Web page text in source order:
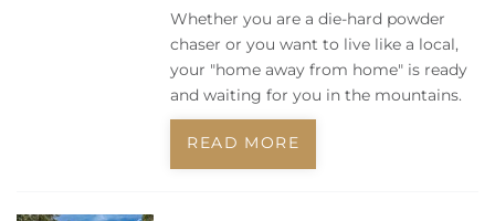
Whether you are a die-hard powder
chaser or you want to live like a local,
your "home away from home" is ready
and waiting for you in the mountains.
READ MORE